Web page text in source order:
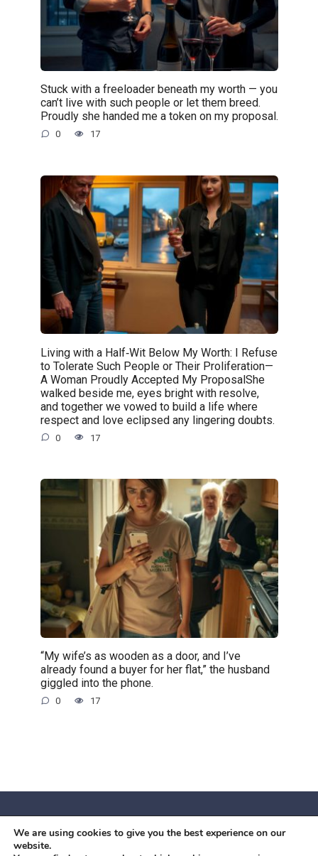
Stuck with a freeloader beneath my worth — you
can’t live with such people or let them breed.
Proudly she handed me a token on my proposal.
0 17
Living with a Half‑Wit Below My Worth: I Refuse
to Tolerate Such People or Their Proliferation—
A Woman Proudly Accepted My ProposalShe
walked beside me, eyes bright with resolve,
and together we vowed to build a life where
respect and love eclipsed any lingering doubts.
0 17
“My wife’s as wooden as a door, and I’ve
already found a buyer for her flat,” the husband
giggled into the phone.
0 17
© 2026 Червоний камiнь
We are using cookies to give you the best experience on our
website.